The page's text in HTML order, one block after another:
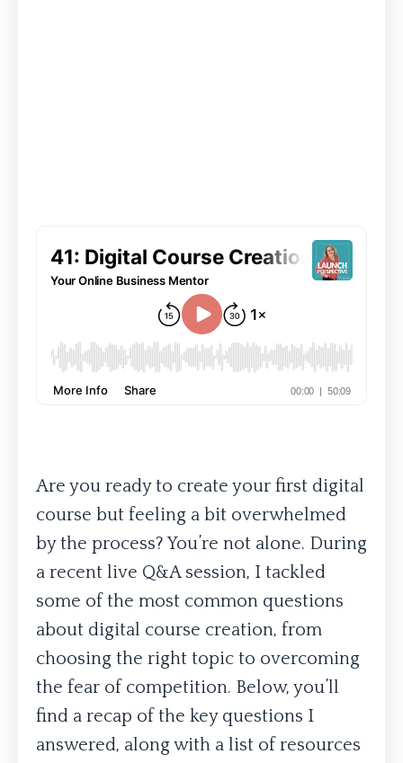
Are you ready to create your first digital
course but feeling a bit overwhelmed
by the process? You’re not alone. During
a recent live Q&A session, I tackled
some of the most common questions
about digital course creation, from
choosing the right topic to overcoming
the fear of competition. Below, you’ll
find a recap of the key questions I
answered, along with a list of resources